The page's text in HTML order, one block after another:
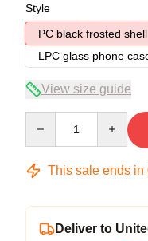
Style
PC black frosted shell
LPC glass phone
View size guide
This sale ends in
Deliver to